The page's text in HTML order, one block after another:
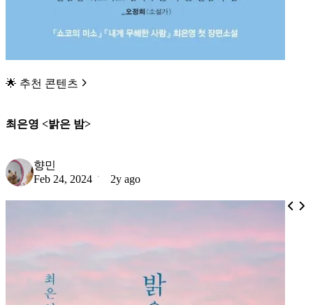
🌟 추천 콘텐츠
최은영 <밝은 밤>
향민
Feb 24, 2024
2y ago